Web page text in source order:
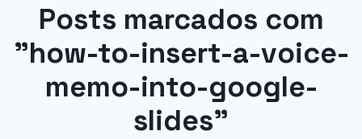
Posts marcados com
"how-to-insert-a-voice-
memo-into-google-
slides"